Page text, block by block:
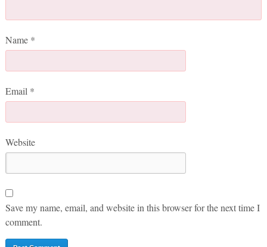
Name *
Email *
Website
Save my name, email, and website in this browser for the next time I
comment.